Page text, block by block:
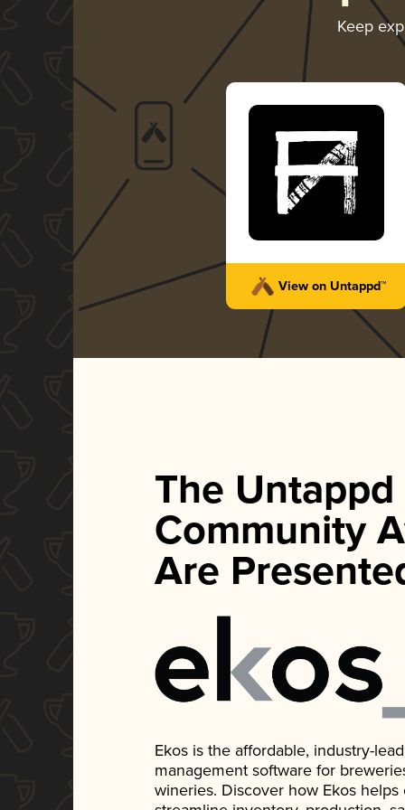
Keep
View on Untappd™
The Untappd
Community
Are
Ekos is the affordable, industry-
management software for
wineries. Discover how Ekos